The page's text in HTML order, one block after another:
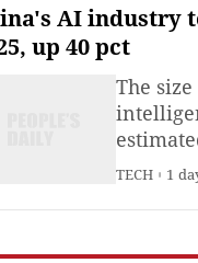
Panda
capital
bonds —
AI industry
up 40 pct
The
yuan
TECH 1